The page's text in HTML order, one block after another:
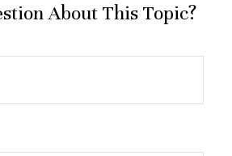
About This Topic?